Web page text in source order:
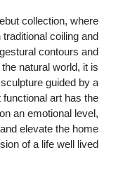
collection, where
coiling and
contours and
natural world, it is
guided by a
art has the
an emotional level,
elevate the home
of a life well lived.